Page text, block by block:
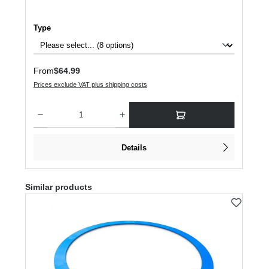
Select
Type
Regular price:
From$64.99
Prices exclude VAT plus shipping costs
Details
Skip product gallery
Similar products